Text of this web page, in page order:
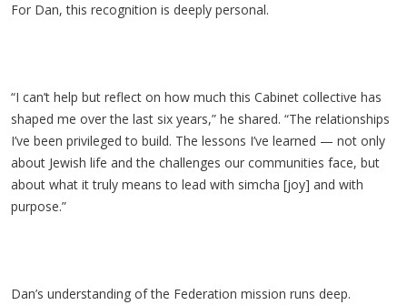
For Dan, this recognition is deeply personal.
“I can’t help but reflect on how much this Cabinet collective has
shaped me over the last six years,” he shared. “The relationships
I’ve been privileged to build. The lessons I’ve learned — not only
about Jewish life and the challenges our communities face, but
about what it truly means to lead with simcha [joy] and with
purpose.”
Dan’s understanding of the Federation mission runs deep.